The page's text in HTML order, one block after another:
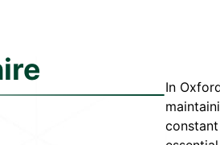
In